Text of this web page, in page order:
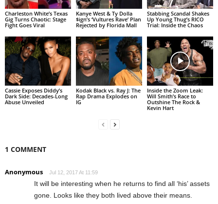
Charleston White’s Texas
Gig Turns Chaotic: Stage
Fight Goes Viral
Kanye West & Ty Dolla
$ign’s ‘Vultures Rave’ Plan
Rejected by Florida Mall
Stabbing Scandal Shakes
Up Young Thug’s RICO
Trial: Inside the Chaos
Cassie Exposes Diddy’s
Dark Side: Decades-Long
Abuse Unveiled
Kodak Black vs. Ray J: The
Rap Drama Explodes on
IG
Inside the Zoom Leak:
Will Smith’s Race to
Outshine The Rock &
Kevin Hart
1 COMMENT
Anonymous Jul 12, 2017 At 11:59
It will be interesting when he returns to find all ‘his’ assets
gone. Looks like they both lived above their means.